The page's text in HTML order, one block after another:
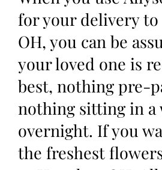
for your delivery to
OH, you can be
your loved one is
best, nothing pre-
nothing sitting in a
overnight. If you
the freshest